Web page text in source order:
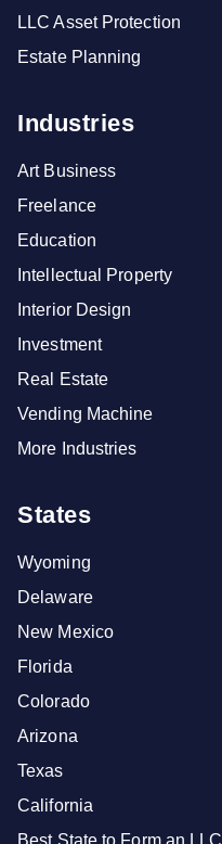
LLC Asset Protection
Estate Planning
Industries
Art Business
Freelance
Education
Intellectual Property
Interior Design
Investment
Real Estate
Vending Machine
More Industries
States
Wyoming
Delaware
New Mexico
Florida
Colorado
Arizona
Texas
California
Best State to Form an LLC